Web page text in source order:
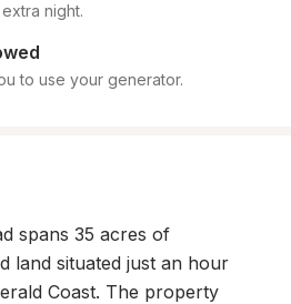
night.
to use your generator.
spans 35 acres of
land situated just an hour
Coast. The property